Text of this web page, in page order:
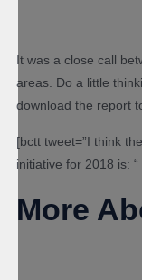
It was a close call
areas. Do a little
download the report
[bctt tweet=”I think
initiative for 2018 is: “
More